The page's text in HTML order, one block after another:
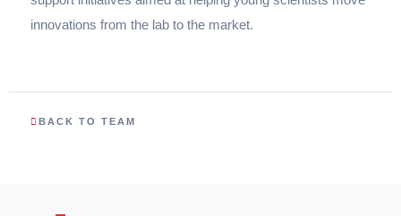
innovations from the lab to the market.
BACK TO TEAM